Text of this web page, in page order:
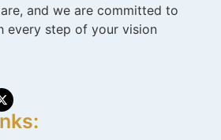
and we are committed to
every step of your vision